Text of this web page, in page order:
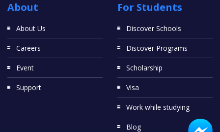
About
About Us
Careers
Event
Support
For Students
Discover Schools
Discover Programs
Scholarship
Visa
Work while studying
Blog